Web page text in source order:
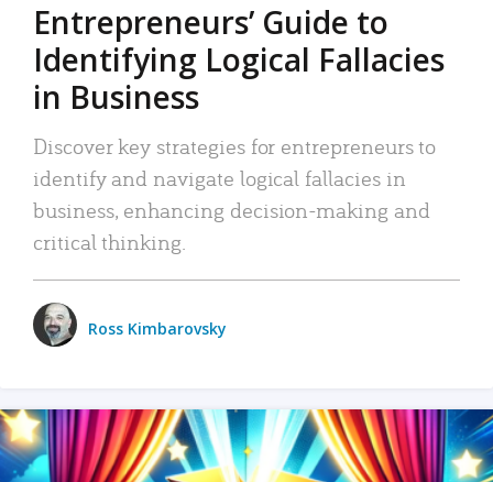
Entrepreneurs’ Guide to
Identifying Logical Fallacies
in Business
Discover key strategies for entrepreneurs to
identify and navigate logical fallacies in
business, enhancing decision-making and
critical thinking.
Ross Kimbarovsky